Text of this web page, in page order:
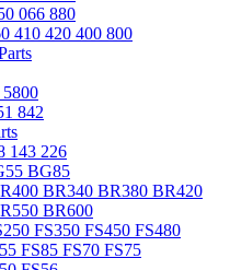
066 880
410 420 400 800
842
143 226
BG85
BR340 BR380 BR420
BR600
FS350 FS450 FS480
FS85 FS70 FS75